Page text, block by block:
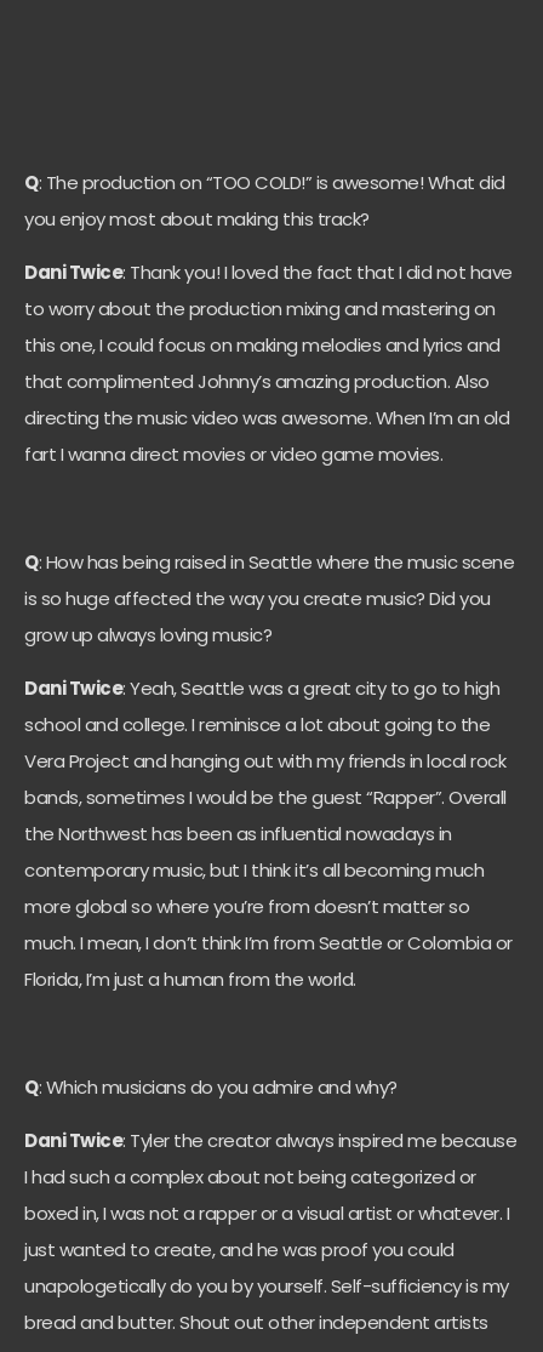
Q: The production on “TOO COLD!” is awesome! What did
you enjoy most about making this track?
Dani Twice: Thank you! I loved the fact that I did not have
to worry about the production mixing and mastering on
this one, I could focus on making melodies and lyrics and
that complimented Johnny’s amazing production. Also
directing the music video was awesome. When I’m an old
fart I wanna direct movies or video game movies.
Q: How has being raised in Seattle where the music scene
is so huge affected the way you create music? Did you
grow up always loving music?
Dani Twice: Yeah, Seattle was a great city to go to high
school and college. I reminisce a lot about going to the
Vera Project and hanging out with my friends in local rock
bands, sometimes I would be the guest “Rapper”. Overall
the Northwest has been as influential nowadays in
contemporary music, but I think it’s all becoming much
more global so where you’re from doesn’t matter so
much. I mean, I don’t think I’m from Seattle or Colombia or
Florida, I’m just a human from the world.
Q: Which musicians do you admire and why?
Dani Twice: Tyler the creator always inspired me because
I had such a complex about not being categorized or
boxed in, I was not a rapper or a visual artist or whatever. I
just wanted to create, and he was proof you could
unapologetically do you by yourself. Self-sufficiency is my
bread and butter. Shout out other independent artists